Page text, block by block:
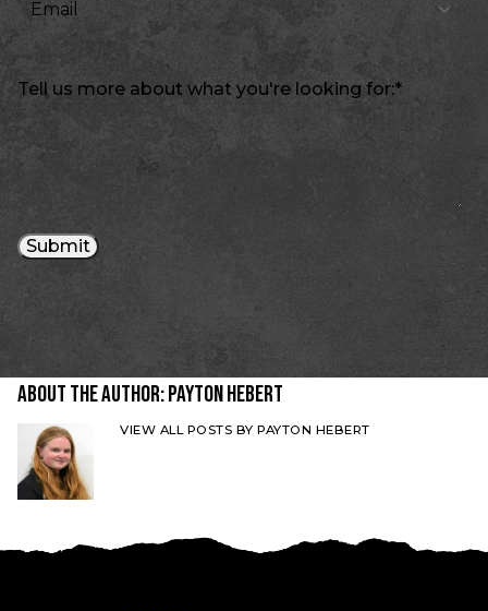
Tell us more about what you're looking for:*
About the Author:Payton Hebert
VIEW ALL POSTS BY PAYTON HEBERT